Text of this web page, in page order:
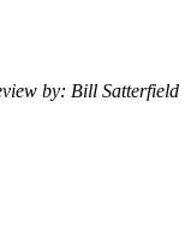
by: Bill Satterfield